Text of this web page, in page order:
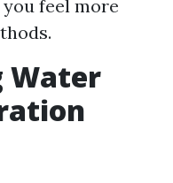
feel more
Water